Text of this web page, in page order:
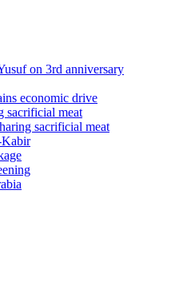
on 3rd anniversary
economic drive
sacrificial meat
sacrificial meat
Kabir